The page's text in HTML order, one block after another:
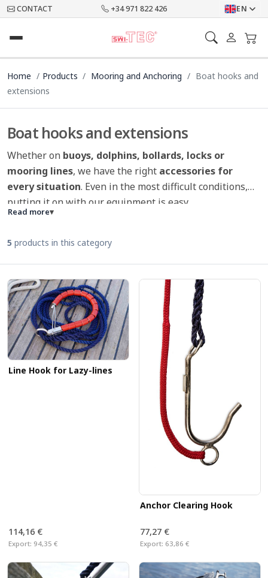
CONTACT +34 971 822 426 EN
Home Products Mooring and Anchoring
Boat hooks and
extensions
Boat hooks and extensions
Whether on buoys, dolphins, bollards, locks or
mooring lines, we have the right accessories for
every situation. Even in the most difficult conditions,
putting it on with our equipment is easy.
Read more▾
5 products in this category
Line Hook for Lazy-lines
114,16 €
Export: 94,35 €
Anchor Clearing Hook
77,27 €
Export: 63,86 €